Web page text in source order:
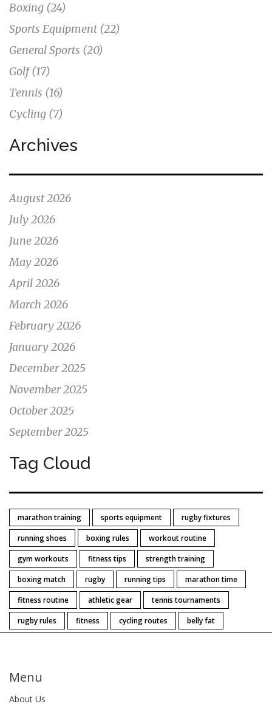
Boxing (24)
Sports Equipment (22)
General Sports (20)
Golf(17)
Tennis (16)
Cycling (7)
Archives
August 2026
July 2026
June 2026
May 2026
April 2026
March 2026
February 2026
January 2026
December 2025
November 2025
October 2025
September 2025
Tag Cloud
marathon training sports equipment
rugby fixtures
running shoes
boxing rules
workout routine
gym workouts
fitness tips
strength training
boxing match
rugby running tips
marathon time
fitness routine
athletic gear
tennis tournaments
rugby rules
fitness cycling routes belly fat
Menu
About Us